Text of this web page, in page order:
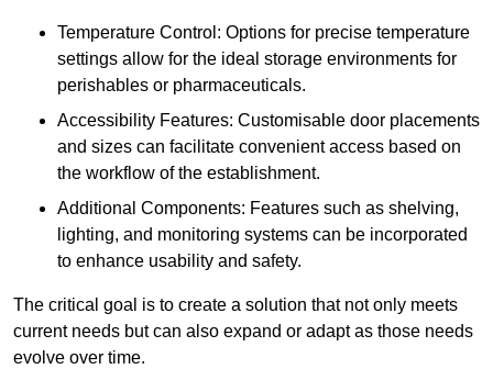
Temperature Control: Options for precise temperature
settings allow for the ideal storage environments for
perishables or pharmaceuticals.
Accessibility Features: Customisable door placements
and sizes can facilitate convenient access based on
the workflow of the establishment.
Additional Components: Features such as shelving,
lighting, and monitoring systems can be incorporated
to enhance usability and safety.
The critical goal is to create a solution that not only meets
current needs but can also expand or adapt as those needs
evolve over time.